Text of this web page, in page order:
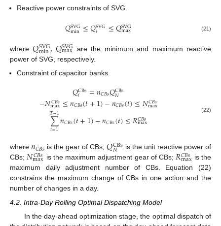
Reactive power constraints of SVG.
𝑄SVG
min≤𝑄SVG
𝑖 ≤𝑄SVG
max (21)
where𝑄SVG
min,𝑄SVG
max are the minimum and maximum reactive
power of SVG, respectively.
Constraint of capacitor banks.
𝑄CBs
𝑖 =𝑛𝐶𝐵𝑠𝑄CBs
𝑁
−𝑁𝐶𝐵𝑠
max≤𝑛𝐶𝐵𝑠(𝑡+1)−𝑛𝐶𝐵𝑠(𝑡)≤𝑁𝐶𝐵𝑠
max
∑
𝑡=1
𝑇−1𝑛𝐶𝐵𝑠(𝑡+1)−𝑛𝐶𝐵𝑠(𝑡)≤𝑅𝐶𝐵𝑠
max
(22)
where𝑛𝐶𝐵𝑠 is the gear of CBs;𝑄CBs
𝑁
is the unit reactive power of
CBs;𝑁𝐶𝐵𝑠
max is the maximum adjustment gear of CBs;𝑅𝐶𝐵𝑠
max is the
maximum daily adjustment number of CBs. Equation (22)
constrains the maximum change of CBs in one action and the
number of changes in a day.
4.2. Intra-Day Rolling Optimal Dispatching Model
In the day-ahead optimization stage, the optimal dispatch of